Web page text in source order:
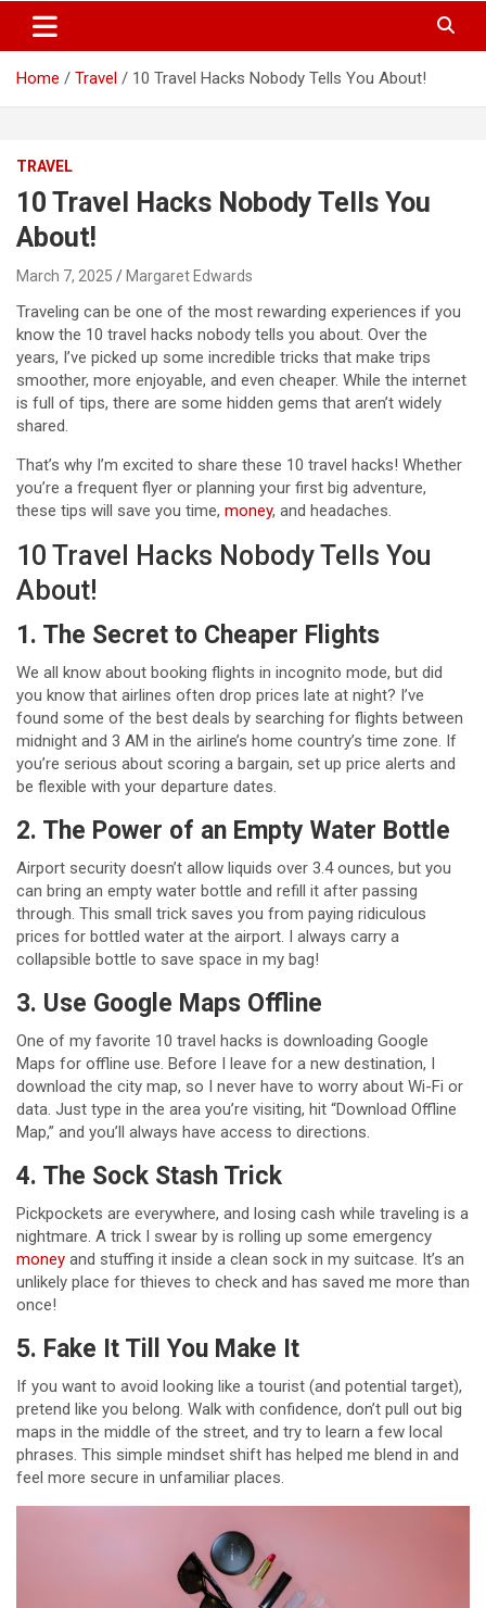
i
t
MyTrendyBlog
Trendy Ideas for a Stylish & Creative Life!
Home Travel 10 Travel Hacks Nobody Tells You About!
TRAVEL
10 Travel Hacks Nobody Tells You
About!
March 7, 2025 Margaret Edwards
Traveling can be one of the most rewarding experiences if you
know the 10 travel hacks nobody tells you about. Over the
years, I’ve picked up some incredible tricks that make trips
smoother, more enjoyable, and even cheaper. While the internet
is full of tips, there are some hidden gems that aren’t widely
shared.
That’s why I’m excited to share these 10 travel hacks! Whether
you’re a frequent flyer or planning your first big adventure,
these tips will save you time, money, and headaches.
10 Travel Hacks Nobody Tells You
About!
1. The Secret to Cheaper Flights
We all know about booking flights in incognito mode, but did
you know that airlines often drop prices late at night? I’ve
found some of the best deals by searching for flights between
midnight and 3 AM in the airline’s home country’s time zone. If
you’re serious about scoring a bargain, set up price alerts and
be flexible with your departure dates.
2. The Power of an Empty Water Bottle
Airport security doesn’t allow liquids over 3.4 ounces, but you
can bring an empty water bottle and refill it after passing
through. This small trick saves you from paying ridiculous
prices for bottled water at the airport. I always carry a
collapsible bottle to save space in my bag!
3. Use Google Maps Offline
One of my favorite 10 travel hacks is downloading Google
Maps for offline use. Before I leave for a new destination, I
download the city map, so I never have to worry about Wi-Fi or
data. Just type in the area you’re visiting, hit “Download Offline
Map,” and you’ll always have access to directions.
4. The Sock Stash Trick
Pickpockets are everywhere, and losing cash while traveling is a
nightmare. A trick I swear by is rolling up some emergency
money and stuffing it inside a clean sock in my suitcase. It’s an
unlikely place for thieves to check and has saved me more than
once!
5. Fake It Till You Make It
If you want to avoid looking like a tourist (and potential target),
pretend like you belong. Walk with confidence, don’t pull out big
maps in the middle of the street, and try to learn a few local
phrases. This simple mindset shift has helped me blend in and
feel more secure in unfamiliar places.